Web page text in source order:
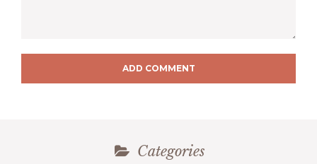
ADD COMMENT
Categories